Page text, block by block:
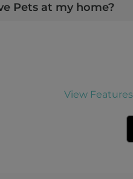
Pets at my home?
View Features